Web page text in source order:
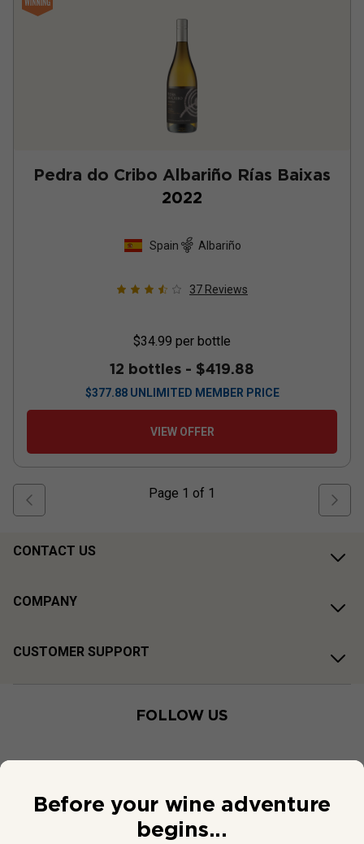
Pedra do Cribo Albariño Rías Baixas
2022
Spain Albariño
37 Reviews
$34.99 per bottle
12 bottles - $419.88
$377.88 UNLIMITED MEMBER PRICE
VIEW OFFER
Page 1 of 1
CONTACT US
COMPANY
CUSTOMER SUPPORT
FOLLOW US
Before your wine adventure
begins...